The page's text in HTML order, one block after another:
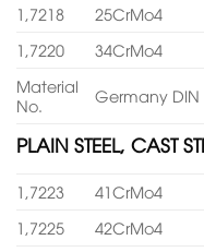
1,7218 25CrMo4
1,7220
34CrMo4
Material
No.
Germany DIN
PLAIN STEEL, CAST
1,7223 41CrMo4
1,7225
42CrMo4